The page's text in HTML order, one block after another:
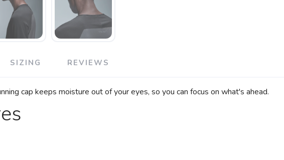
SIZING REVIEWS
cap keeps moisture out of your eyes, so you can focus on what's ahead.